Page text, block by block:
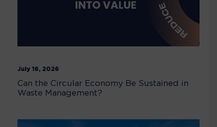
July 16, 2026
Can the Circular Economy Be Sustained in
Waste Management?